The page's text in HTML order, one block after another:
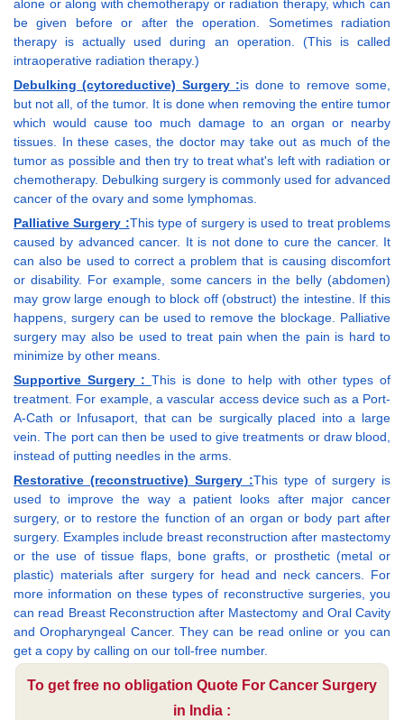
alone or along with chemotherapy or radiation therapy, which can
be given before or after the operation. Sometimes radiation
therapy is actually used during an operation. (This is called
intraoperative radiation therapy.)
Debulking (cytoreductive) Surgery :is done to remove some,
but not all, of the tumor. It is done when removing the entire tumor
which would cause too much damage to an organ or nearby
tissues. In these cases, the doctor may take out as much of the
tumor as possible and then try to treat what's left with radiation or
chemotherapy. Debulking surgery is commonly used for advanced
cancer of the ovary and some lymphomas.
Palliative Surgery :This type of surgery is used to treat problems
caused by advanced cancer. It is not done to cure the cancer. It
can also be used to correct a problem that is causing discomfort
or disability. For example, some cancers in the belly (abdomen)
may grow large enough to block off (obstruct) the intestine. If this
happens, surgery can be used to remove the blockage. Palliative
surgery may also be used to treat pain when the pain is hard to
minimize by other means.
Supportive Surgery : This is done to help with other types of
treatment. For example, a vascular access device such as a Port-
A-Cath or Infusaport, that can be surgically placed into a large
vein. The port can then be used to give treatments or draw blood,
instead of putting needles in the arms.
Restorative (reconstructive) Surgery :This type of surgery is
used to improve the way a patient looks after major cancer
surgery, or to restore the function of an organ or body part after
surgery. Examples include breast reconstruction after mastectomy
or the use of tissue flaps, bone grafts, or prosthetic (metal or
plastic) materials after surgery for head and neck cancers. For
more information on these types of reconstructive surgeries, you
can read Breast Reconstruction after Mastectomy and Oral Cavity
and Oropharyngeal Cancer. They can be read online or you can
get a copy by calling on our toll-free number.
To get free no obligation Quote For Cancer Surgery
in India :